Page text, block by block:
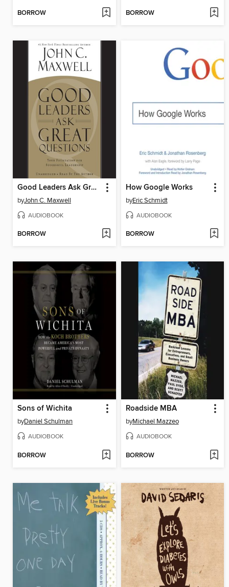
BORROW BORROW
Good Leaders Ask Great Questions
byJohn C. Maxwell
AUDIOBOOK
BORROW
How Google Works
byEric Schmidt
AUDIOBOOK
BORROW
Sons of Wichita
byDaniel Schulman
AUDIOBOOK
BORROW
Roadside MBA
byMichael Mazzeo
AUDIOBOOK
BORROW